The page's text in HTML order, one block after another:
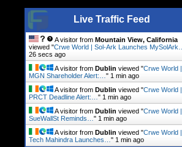
Live Traffic Feed
A visitor from Mountain View, California
viewed "Crwe World | Sol-Ark Launches MySolArk…
27 secs ago
A visitor from Dublin viewed "Crwe World |
MGN Shareholder Alert:… " 1 min ago
A visitor from Dublin viewed "Crwe World |
PRCT Deadline Alert:… " 1 min ago
A visitor from Dublin viewed "Crwe World |
SueWallSt Reminds… " 1 min ago
A visitor from Dublin viewed "Crwe World |
Tech Mahindra Launches… " 1 min ago